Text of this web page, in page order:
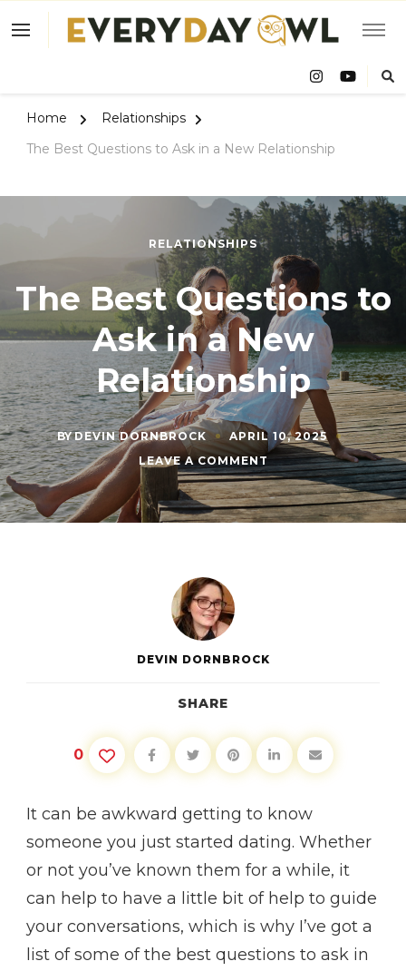
Owl
Home
Relationships
The Best Questions to Ask in a New Relationship
RELATIONSHIPS
The Best Questions to
Ask in a New
Relationship
BYDEVIN DORNBROCK
APRIL 10, 2025
LEAVE A COMMENT ON
THE
BEST
QUESTIONS
TO
DEVIN DORNBROCK
SHARE
0
It can be awkward getting to know
someone you just started dating. Whether
or not you’ve known them for a while, it
can help to have a little bit of help to guide
your conversations, which is why I’ve got a
list of some of the best questions to ask in